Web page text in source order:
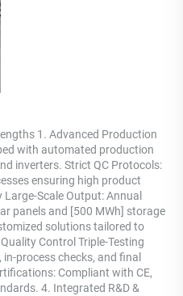
1. Advanced Production
with automated production
inverters. Strict QC Protocols:
ensuring high product
Scale Output: Annual
panels and [500 MWh] storage
solutions tailored to
Control Triple-Testing
process checks, and final
Compliant with CE,
4. Integrated R&D &